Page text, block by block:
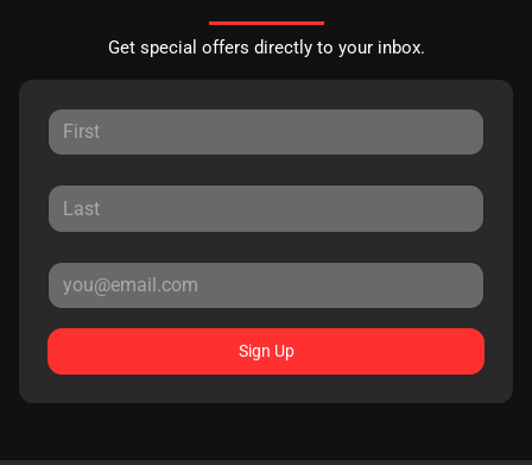
Get special offers directly to your inbox.
Sign Up